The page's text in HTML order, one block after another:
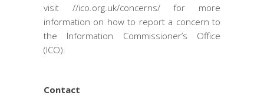
visit //ico.org.uk/concerns/for more
information on how to report a concern to
the Information Commissioner’s Office
(ICO).
Contact